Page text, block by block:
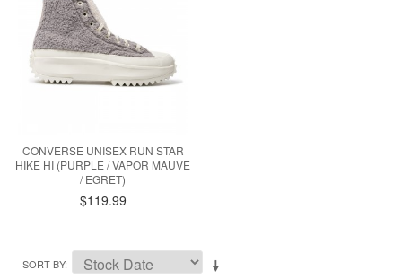
CONVERSE UNISEX RUN STAR
HIKE HI (PURPLE / VAPOR MAUVE
/ EGRET)
$119.99
SORT BY